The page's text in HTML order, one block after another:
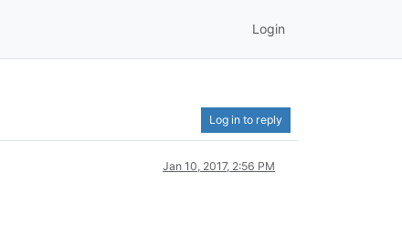
Login
Log in to reply
Jan 10, 2017, 2:56 PM